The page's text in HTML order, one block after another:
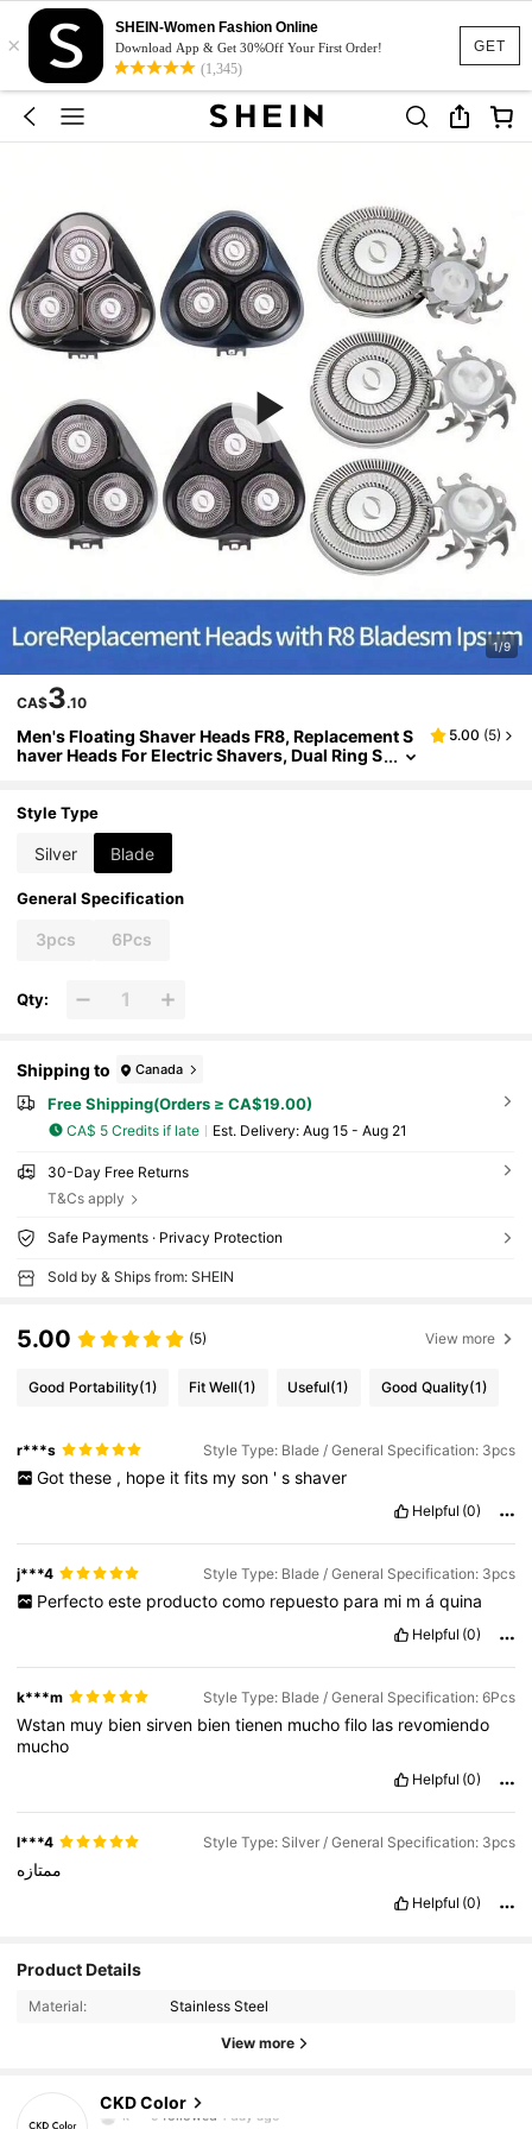
GET
×
SHEIN-Women Fashion Online
Download App & Get 30%Off Your First Order!
(1,345)
1/9
CA$3.10
Men's Floating Shaver Heads FR8, Replacement S
haver Heads For Electric Shavers, Dual Ring S
5.00 (5)
Style Type
Silver Blade
General Specification
3pcs 6Pcs
Qty:
Shipping to Canada
Free Shipping(Orders ≥ CA$19.00)
CA$ 5 Credits if late ​Est. Delivery: Aug 15 - Aug 21
30-Day Free Returns
T&Cs apply
Safe Payments · Privacy Protection
Sold by & Ships from: SHEIN
5.00 (5) View more
Good Portability(1) Fit Well(1) Useful(1) Good Quality(1)
r***s Style Type: Blade / General Specification: 3pcs
Got these , hope it fits my son ' s shaver
Helpful (0)
j***4 Style Type: Blade / General Specification: 3pcs
Perfecto este producto como repuesto para mi m á quina
Helpful (0)
k***m Style Type: Blade / General Specification: 6Pcs
Wstan muy biensirven bientienen muchofilo las revomiendo
mucho
Helpful (0)
l***4 Style Type: Silver / General Specification: 3pcs
ممتازه
Helpful (0)
Product Details
Material: Stainless Steel
View more
CKD Color
52 Followers
k***9followed